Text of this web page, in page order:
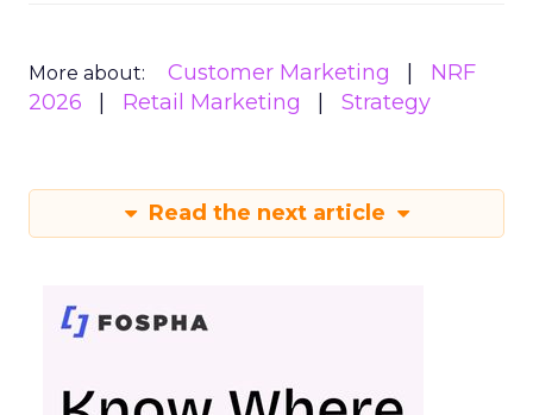
More about: Customer Marketing
NRF
2026
Retail Marketing Strategy
Read the next article